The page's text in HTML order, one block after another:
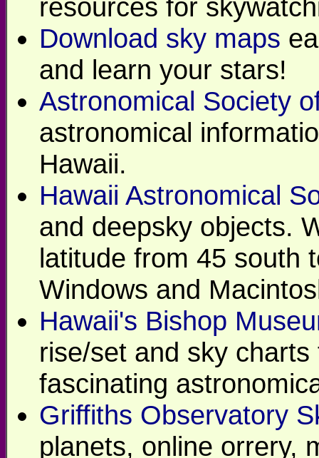
resources for
Download sky maps
and learn your stars!
Astronomical Society
astronomical
Hawaii.
Hawaii Astronomical
and deepsky objects.
latitude from 45 south
Windows and
Hawaii's Bishop
rise/set and sky
fascinating
Griffiths Observatory
planets, online orrery,